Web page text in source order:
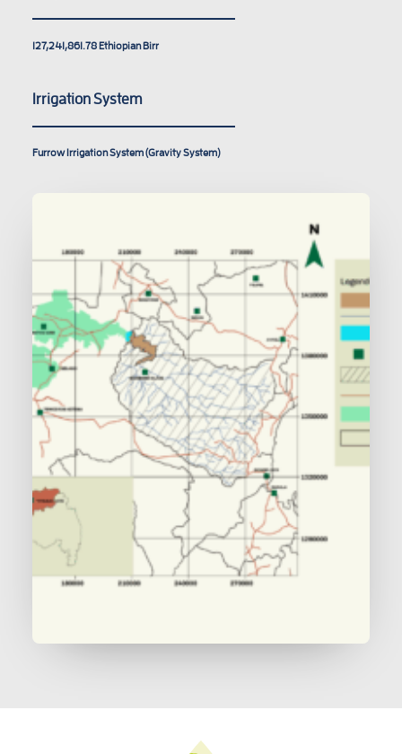
127,241,861.78Ethiopian Birr
Irrigation System
Furrow Irrigation System (Gravity System)